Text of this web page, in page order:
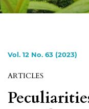
Vol. 12 No. 63 (2023)
ARTICLES